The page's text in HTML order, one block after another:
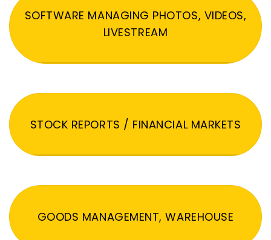
SOFTWARE MANAGING PHOTOS, VIDEOS,
LIVESTREAM
STOCK REPORTS / FINANCIAL MARKETS
GOODS MANAGEMENT, WAREHOUSE